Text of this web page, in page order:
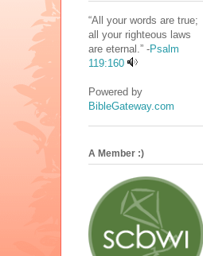
“All your words are true;
all your righteous laws
are eternal.” -Psalm
119:160
Powered by
BibleGateway.com
A Member :)